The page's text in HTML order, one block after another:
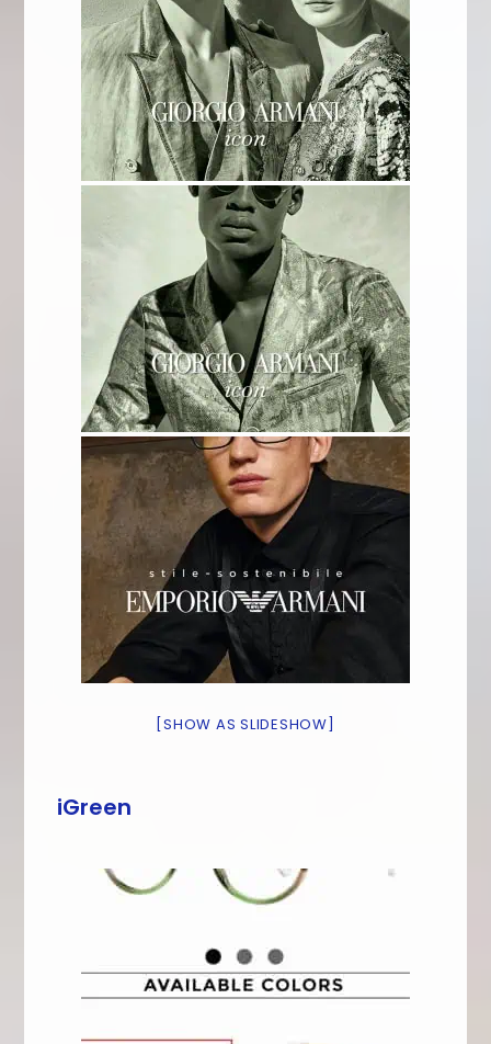
[SHOW AS SLIDESHOW]
iGreen